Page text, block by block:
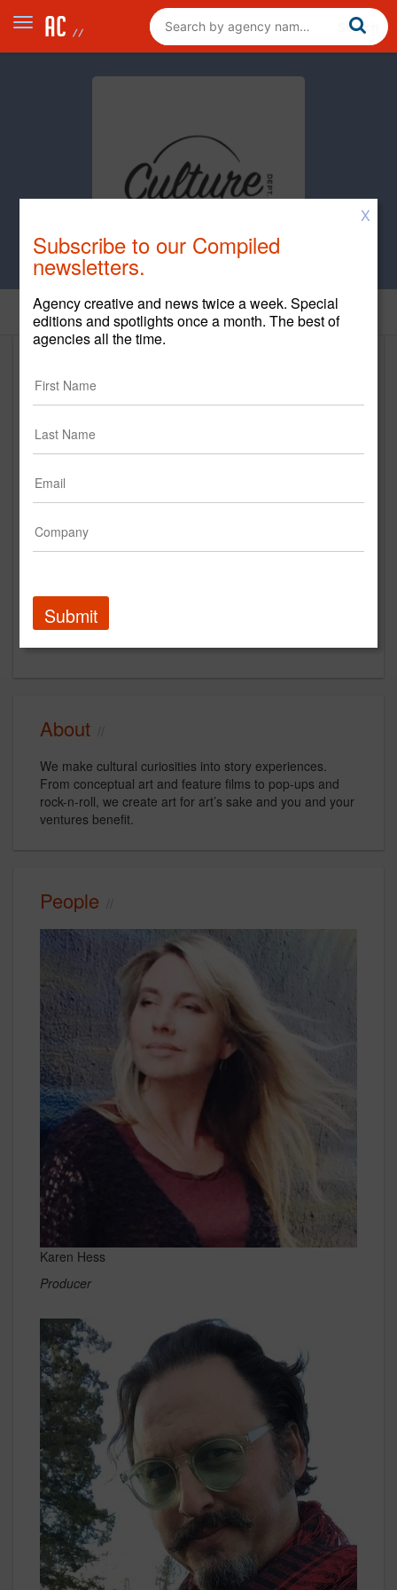
Home
Culture Dept.
culturedept.com
40 4th Street
No. 333
US
Daedalus Howell
Contact
About
We make cultural curiosities into story experiences.
From conceptual art and feature films to pop-ups and
rock-n-roll, we create art for art’s sake and you and your
ventures benefit.
People
Karen Hess
Producer
X
Subscribe to our Compiled
newsletters.
Agency creative and news twice a week. Special
editions and spotlights once a month. The best of
agencies all the time.
Submit